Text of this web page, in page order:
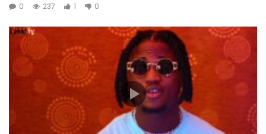
0
237 1 0